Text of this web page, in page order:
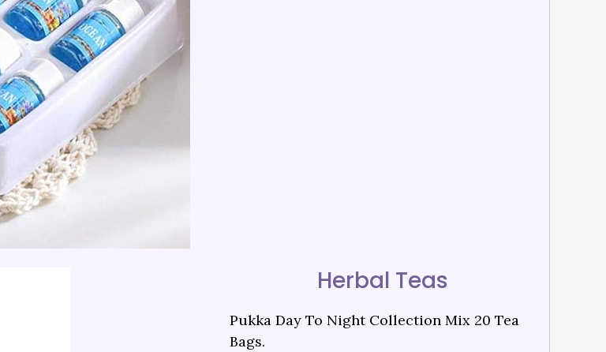
Herbal Teas
Pukka Day To Night Collection Mix 20 Tea
Bags.